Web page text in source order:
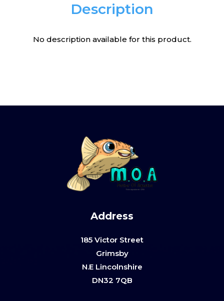
Description
No description available for this product.
Address
185 Victor Street
Grimsby
N.E Lincolnshire
DN32 7QB